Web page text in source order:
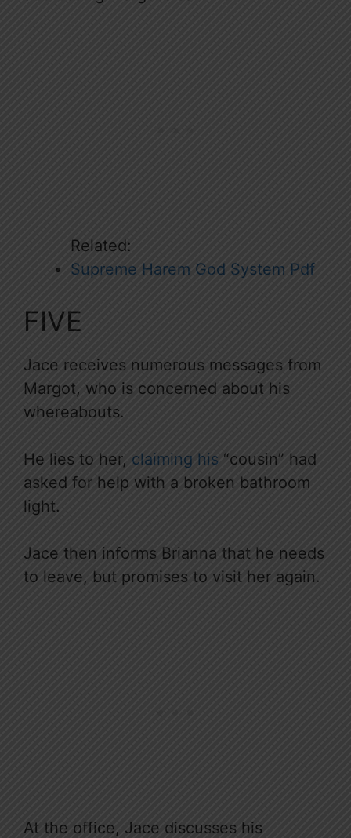
Related:
Supreme Harem God System Pdf
FIVE
Jace receives numerous messages from
Margot, who is concerned about his
whereabouts.
He lies to her, claiming his “cousin” had
asked for help with a broken bathroom
light.
Jace then informs Brianna that he needs
to leave, but promises to visit her again.
At the office, Jace discusses his